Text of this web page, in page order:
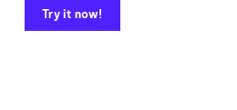
Try it now!